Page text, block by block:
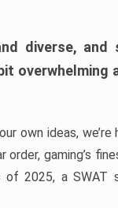
diverse,
own ideas,
gaming’s
2025, a SWAT